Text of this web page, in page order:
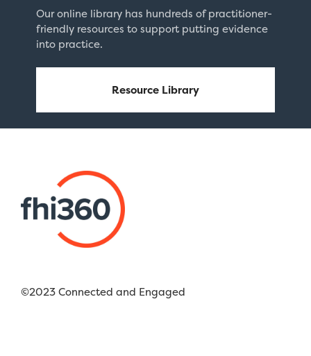
Our online library has hundreds of practitioner-
friendly resources to support putting evidence
into practice.
Resource Library
©2023 Connected and Engaged